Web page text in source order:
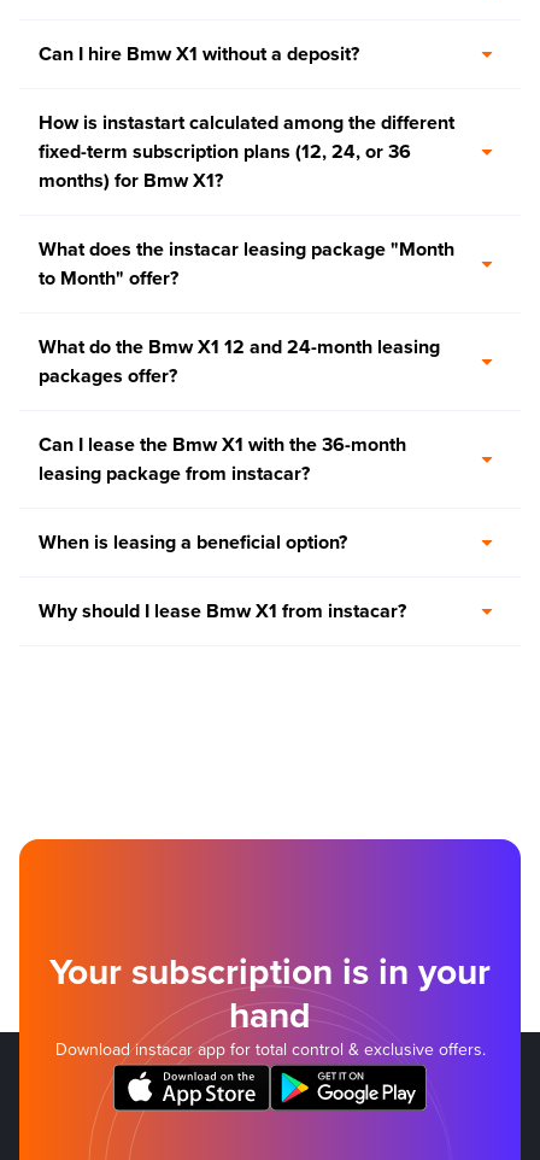
Can I hire Bmw X1 without a deposit?
How is instastart calculated among the different
fixed-term subscription plans (12, 24, or 36
months) for Bmw X1?
What does the instacar leasing package "Month
to Month" offer?
What do the Bmw X1 12 and 24-month leasing
packages offer?
Can I lease the Bmw X1 with the 36-month
leasing package from instacar?
When is leasing a beneficial option?
Why should I lease Bmw X1 from instacar?
Your subscription is in your
hand
Download instacar app for total control & exclusive offers.